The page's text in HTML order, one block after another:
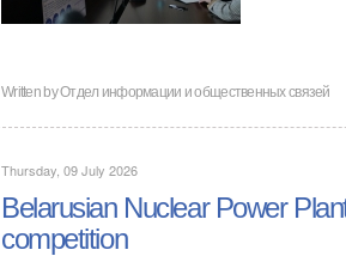
Written by Отдел информации и общественных связей
Thursday, 09 July 2026
Belarusian Nuclear Power
competition